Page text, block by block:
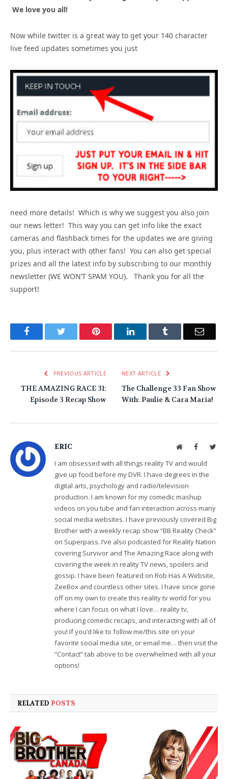
We love you all!
Now while twitter is a great way to get your 140 character
live feed updates sometimes you just
need more details! Which is why we suggest you also join
our news letter! This way you can get info like the exact
cameras and flashback times for the updates we are giving
you, plus interact with other fans! You can also get special
prizes and all the latest info by subscribing to our monthly
newsletter (WE WON’T SPAM YOU). Thank you for all the
support!
FacebookTwitter Pinterest LinkedInTumblr Email
PREVIOUS ARTICLE
THE AMAZING RACE 31:
Episode 3 Recap Show
NEXT ARTICLE
The Challenge 33 Fan Show
With: Paulie & Cara Maria!
ERIC WebsiteFacebook
I am obsessed with all things reality TV and would
give up food before my DVR. I have degrees in the
digital arts, psychology and radio/television
production. I am known for my comedic mashup
videos on you tube and fan interaction across many
social media websites. I have previously covered Big
Brother with a weekly recap show “BB Reality Check”
on Superpass. I’ve also podcasted for Reality Nation
covering Survivor and The Amazing Race along with
covering the week in reality TV news, spoilers and
gossip. I have been featured on Rob Has A Website,
ZeeBox and countless other sites. I have since gone
off on my own to create this reality tv world for you
where I can focus on what I love… reality tv,
producing comedic recaps, and interacting with all of
you! If you’d like to follow me/this site on your
favorite social media site, or email me… then visit the
“Contact” tab above to be overwhelmed with all your
options!
RELATED POSTS